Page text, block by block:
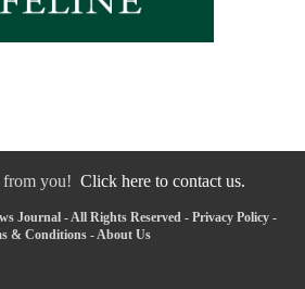
from you! Click here to contact us.
Journal - All Rights Reserved - Privacy Policy -
& Conditions - About Us